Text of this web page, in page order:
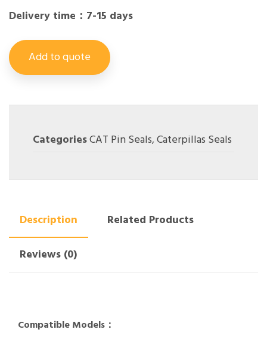
Delivery time：7-15 days
Add to quote
CategoriesCAT Pin Seals,Caterpillas Seals
Description
Related Products
Reviews (0)
Compatible Models：